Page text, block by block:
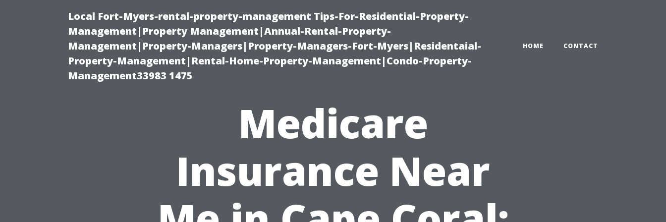
Local Fort-Myers-rental-property-management Tips-For-Residential-Property-
Management|Property Management|Annual-Rental-Property-
Management|Property-Managers|Property-Managers-Fort-Myers|Residentaial-
Property-Management|Rental-Home-Property-Management|Condo-Property-
Management33983 1475
HOME CONTACT
Medicare
Insurance Near